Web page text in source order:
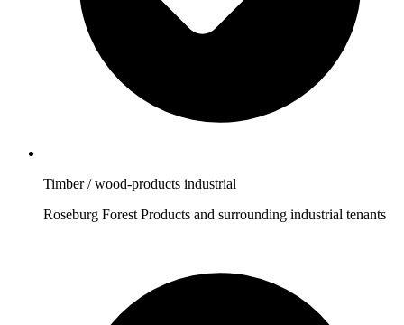
Timber / wood-products industrial
Roseburg Forest Products and surrounding industrial tenants